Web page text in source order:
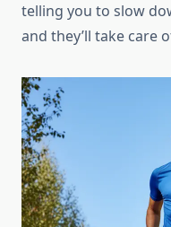
telling you to slow
and they’ll take care